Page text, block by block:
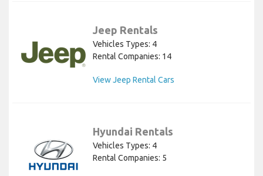
Jeep Rentals
Vehicles Types: 4
Rental Companies: 14
View Jeep Rental Cars
Hyundai Rentals
Vehicles Types: 4
Rental Companies: 5